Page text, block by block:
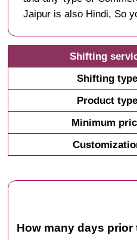
Jaipur is also Hindi, So
Shifting
Shifting type
Product type
Minimum
How many days